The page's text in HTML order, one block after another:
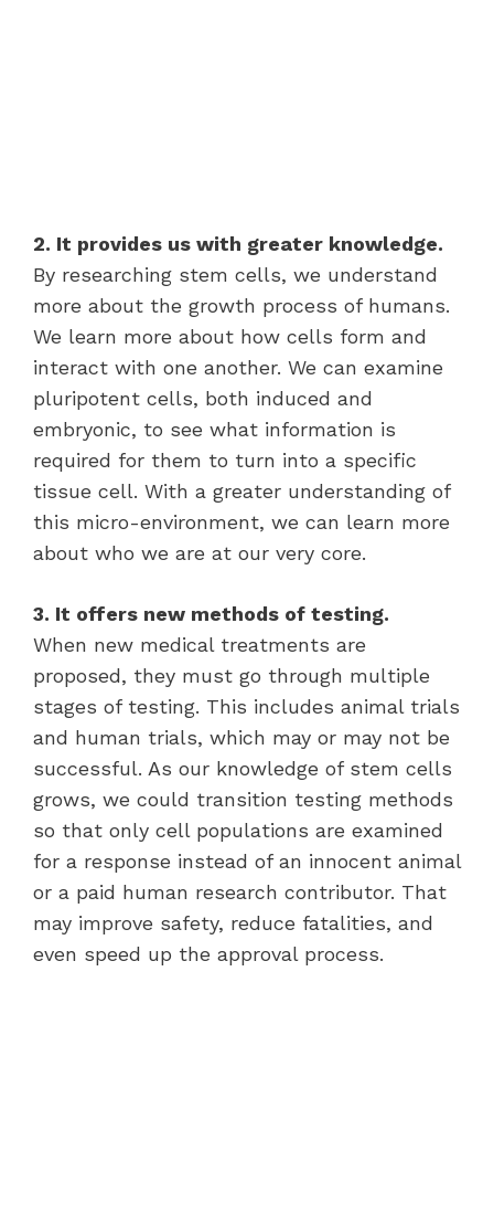
2. It provides us with greater knowledge.
By researching stem cells, we understand
more about the growth process of humans.
We learn more about how cells form and
interact with one another. We can examine
pluripotent cells, both induced and
embryonic, to see what information is
required for them to turn into a specific
tissue cell. With a greater understanding of
this micro-environment, we can learn more
about who we are at our very core.
3. It offers new methods of testing.
When new medical treatments are
proposed, they must go through multiple
stages of testing. This includes animal trials
and human trials, which may or may not be
successful. As our knowledge of stem cells
grows, we could transition testing methods
so that only cell populations are examined
for a response instead of an innocent animal
or a paid human research contributor. That
may improve safety, reduce fatalities, and
even speed up the approval process.